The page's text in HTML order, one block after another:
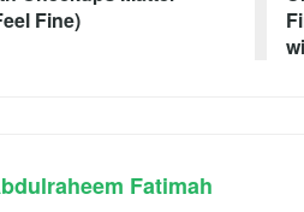
Fine)
Fatimah